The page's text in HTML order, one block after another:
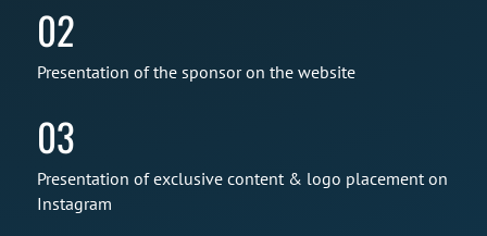
02
Presentation of the sponsor on the website
03
Presentation of exclusive content & logo placement on
Instagram